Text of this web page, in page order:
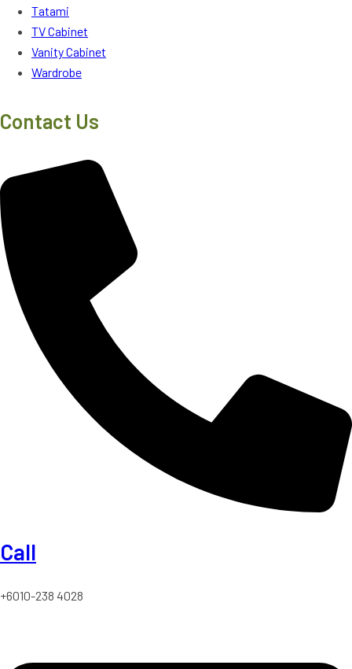
Tatami
TV Cabinet
Vanity Cabinet
Wardrobe
Contact Us
Call
+6010-238 4028